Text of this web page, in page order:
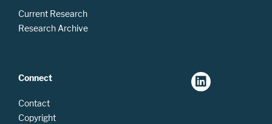
Current Research
Research Archive
Connect
Contact
Copyright